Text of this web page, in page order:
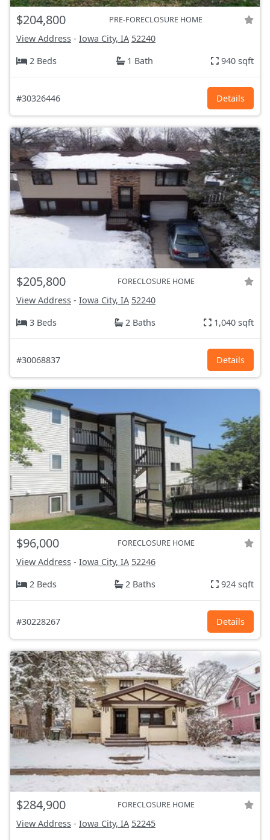
$204,800 PRE-FORECLOSURE HOME
View Address - Iowa City, IA 52240
2 Beds
1 Bath 940 sqft
#30326446 Details
$205,800 FORECLOSURE HOME
View Address - Iowa City, IA 52240
3 Beds
2 Baths 1,040 sqft
#30068837 Details
$96,000 FORECLOSURE HOME
View Address - Iowa City, IA 52246
2 Beds
2 Baths 924 sqft
#30228267 Details
$284,900 FORECLOSURE HOME
View Address - Iowa City, IA 52245